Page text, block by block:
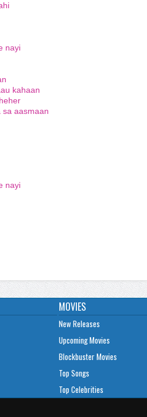
nayi
kahaan
sa aasmaan
nayi
MOVIES
New Releases
Upcoming Movies
Blockbuster Movies
Top Songs
Top Celebrities